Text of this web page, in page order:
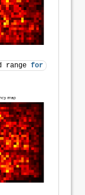
range for imshow